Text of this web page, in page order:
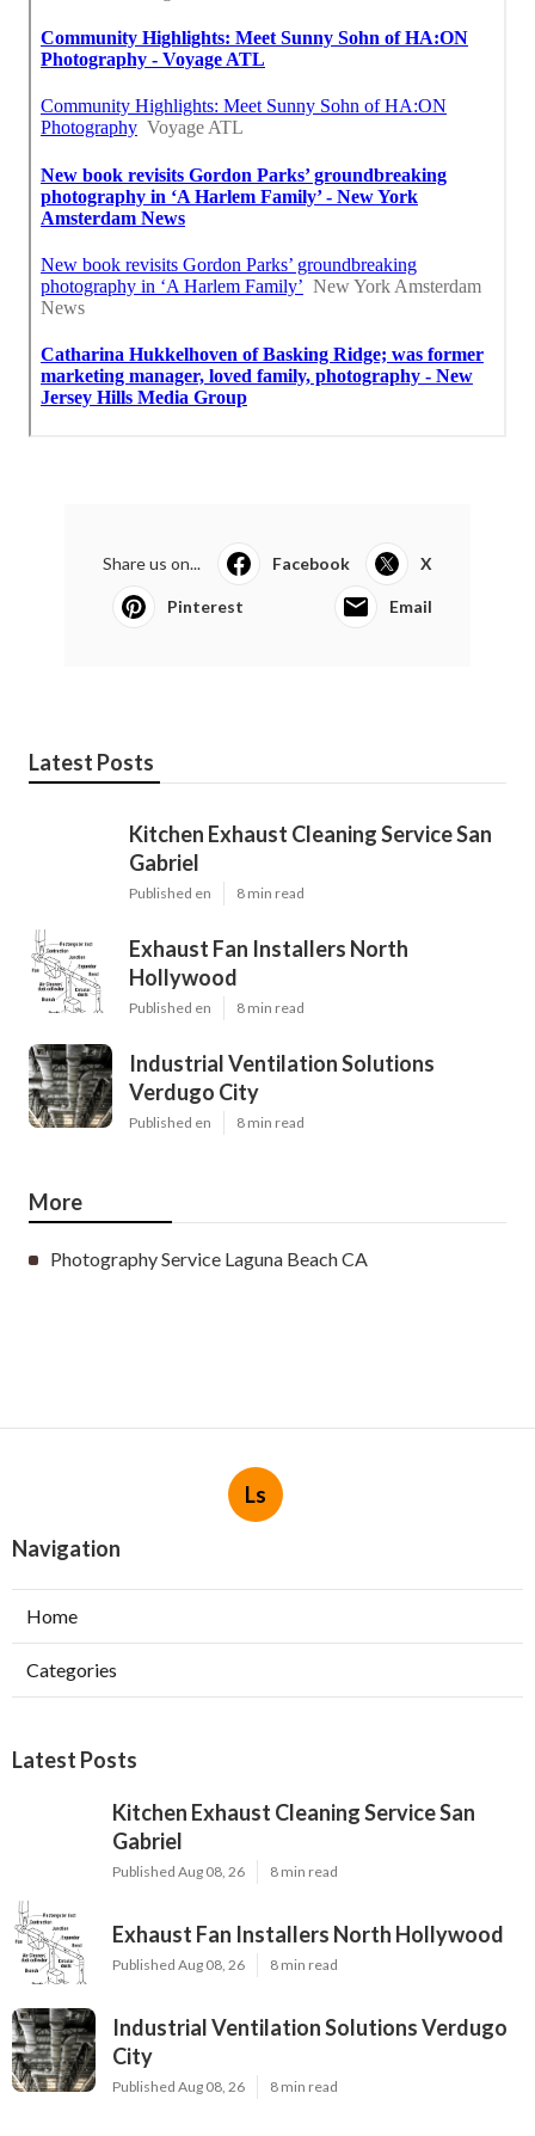
Share us on... Facebook X
Pinterest Email
Latest Posts
Kitchen Exhaust Cleaning Service San
Gabriel
Published en 8 min read
Exhaust Fan Installers North
Hollywood
Published en 8 min read
Industrial Ventilation Solutions
Verdugo City
Published en 8 min read
More
Photography Service Laguna Beach CA
Ls
Navigation
Home
Categories
Latest Posts
Kitchen Exhaust Cleaning Service San
Gabriel
Published Aug 08, 26 8 min read
Exhaust Fan Installers North Hollywood
Published Aug 08, 26 8 min read
Industrial Ventilation Solutions Verdugo
City
Published Aug 08, 26 8 min read